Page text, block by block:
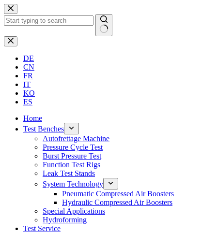
Skip
to
content
No
results
DE
CN
FR
IT
KO
ES
Home
Test Benches
Autofrettage Machine
Pressure Cycle Test
Burst Pressure Test
Function Test Rigs
Leak Test Stands
System Technology
Pneumatic Compressed Air Boosters
Hydraulic Compressed Air Boosters
Special Applications
Hydroforming
Test Service